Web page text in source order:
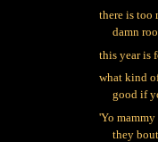
there is too
damn
this year is
what kind
good if
'Yo mammy
they